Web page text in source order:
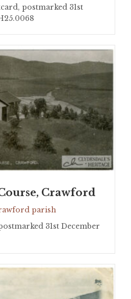
postmarked 31st
Crawford
parish
31st December